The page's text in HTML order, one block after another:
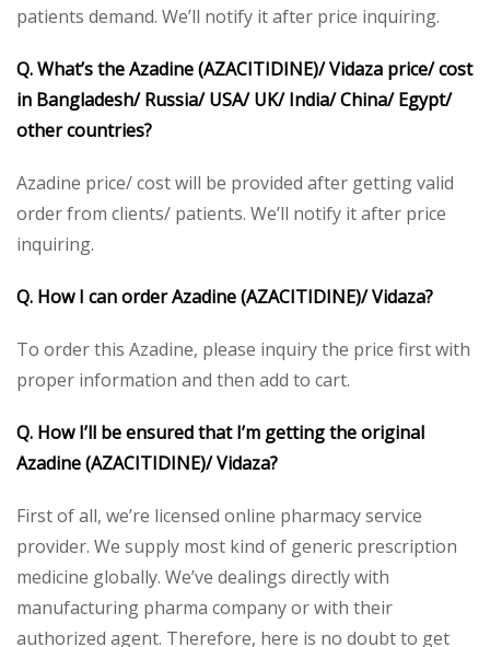
patients demand. We’ll notify it after price inquiring.
Q. What’s the Azadine (AZACITIDINE)/ Vidaza price/ cost
in Bangladesh/ Russia/ USA/ UK/ India/ China/ Egypt/
other countries?
Azadine price/ cost will be provided after getting valid
order from clients/ patients. We’ll notify it after price
inquiring.
Q. How I can order Azadine (AZACITIDINE)/ Vidaza?
To order this Azadine, please inquiry the price first with
proper information and then add to cart.
Q. How I’ll be ensured that I’m getting the original
Azadine (AZACITIDINE)/ Vidaza?
First of all, we’re licensed online pharmacy service
provider. We supply most kind of generic prescription
medicine globally. We’ve dealings directly with
manufacturing pharma company or with their
authorized agent. Therefore, here is no doubt to get